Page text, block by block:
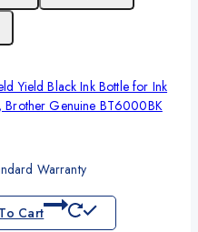
Yield Black Ink Bottle for Ink
Brother Genuine BT6000BK
Warranty
Cart